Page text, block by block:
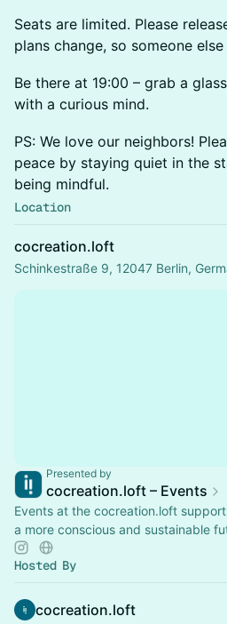
Seats are limited. Please
plans change, so someone
Be there at 19:00 – grab a
with a curious mind.
PS: We love our neighbors!
peace by staying quiet in the
being mindful.
Location
cocreation.loft
Schinkestraße 9, 12047 Berlin,
Presented by
cocreation.loft – Events
Events at the cocreation.loft
a more conscious and sustainable
Hosted By
cocreation.loft